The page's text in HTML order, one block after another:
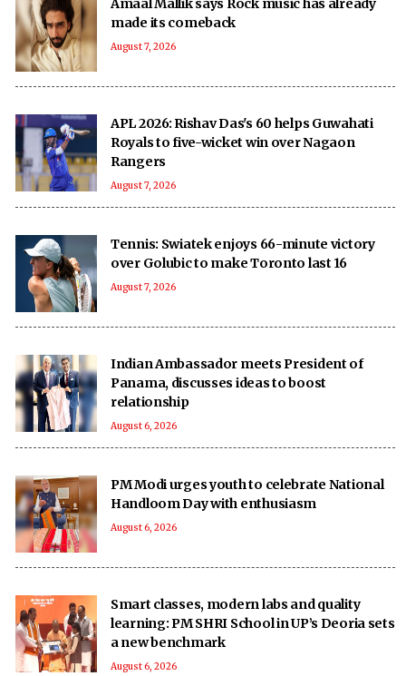
Amaal Mallik says Rock music has already
made its comeback
August 7, 2026
APL 2026: Rishav Das's 60 helps Guwahati
Royals to five-wicket win over Nagaon
Rangers
August 7, 2026
Tennis: Swiatek enjoys 66-minute victory
over Golubic to make Toronto last 16
August 7, 2026
Indian Ambassador meets President of
Panama, discusses ideas to boost
relationship
August 6, 2026
PM Modi urges youth to celebrate National
Handloom Day with enthusiasm
August 6, 2026
Smart classes, modern labs and quality
learning: PM SHRI School in UP’s Deoria sets
a new benchmark
August 6, 2026